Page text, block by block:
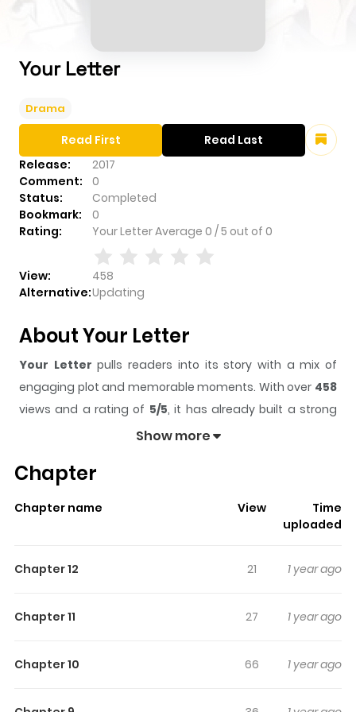
Your Letter
Drama
Release:
2017
Comment:
0
Status:
Completed
Bookmark:
0
Rating:
Your LetterAverage 0 /5 out of 0
View:
458
Alternative:Updating
Read First Read Last
About Your Letter
Your Letter pulls readers into its story with a mix of
engaging plot and memorable moments. With over 458
views and a rating of 5/5, it has already built a strong
following on ZazaManga.
gives readers something to look forward to, whether it is
sticks in the mind.
keeps readers engaged
reading.
Sori is a special young girl - kind, caring and principled
personality traits generally celebrated in middle school
Show more
Chapter
Chapter name View
Time
uploaded
Chapter 12 21 1 year ago
Chapter 11 27 1 year ago
Chapter 10 66 1 year ago